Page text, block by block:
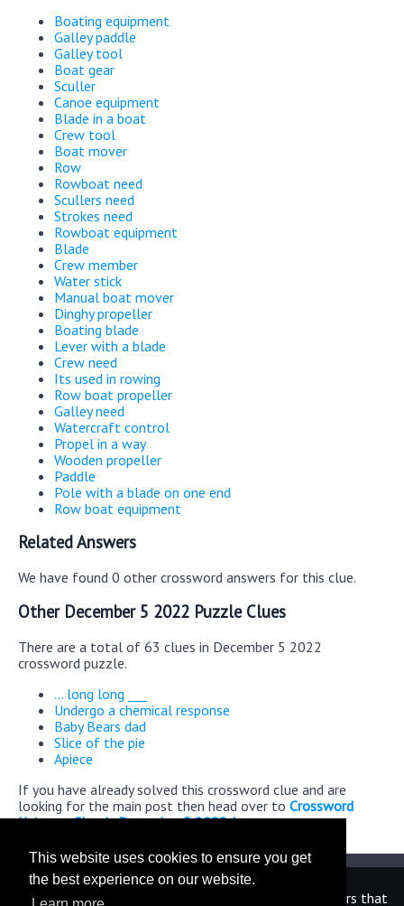
This website uses cookies to ensure you get
the best experience on our website.
Boating equipment
Galley paddle
Galley tool
Boat gear
Sculler
Canoe equipment
Blade in a boat
Crew tool
Boat mover
Row
Rowboat need
Scullers need
Strokes need
Rowboat equipment
Blade
Crew member
Water stick
Manual boat mover
Dinghy propeller
Boating blade
Lever with a blade
Crew need
Its used in rowing
Row boat propeller
Galley need
Watercraft control
Propel in a way
Wooden propeller
Paddle
Pole with a blade on one end
Row boat equipment
Related Answers
We have found 0 other crossword answers for this clue.
Other December 5 2022 Puzzle Clues
There are a total of 63 clues in December 5 2022
crossword puzzle.
... long long ___
Undergo a chemical response
Baby Bears dad
Slice of the pie
Apiece
If you have already solved this crossword clue and are
looking for the main post then head over to Crossword
Universe Classic December 5 2022 Answers
We are in no way affiliated or endorsed by the publishers that